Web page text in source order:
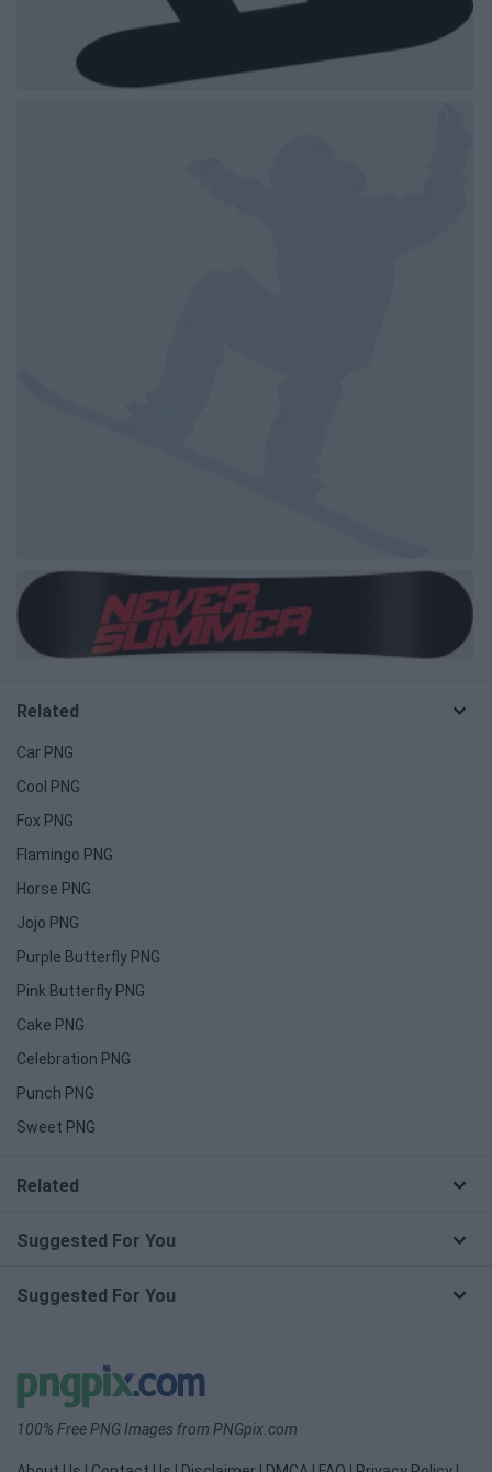
Related
Car PNG
Cool PNG
Fox PNG
Flamingo PNG
Horse PNG
Jojo PNG
Purple Butterfly PNG
Pink Butterfly PNG
Cake PNG
Celebration PNG
Punch PNG
Sweet PNG
Related
Suggested For You
Suggested For You
100% Free PNG Images from PNGpix.com